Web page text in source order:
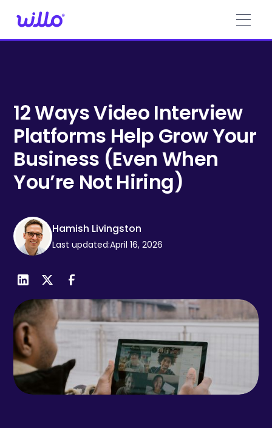
note:
system.
12 Ways Video Interview
Platforms Help Grow Your
Business (Even When
You’re Not Hiring)
Hamish Livingston
Last updated:April 16, 2026